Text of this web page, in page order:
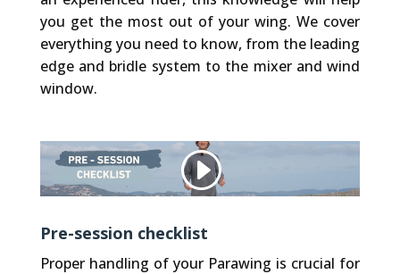
you get the most out of your wing. We cover
everything you need to know, from the leading
edge and bridle system to the mixer and wind
window.
Other websites, that we embed (like Vimeo), use Cookies. We do not have control over their Cookies.
Accept Cookie
Pre-session checklist
Proper handling of your Parawing is crucial for